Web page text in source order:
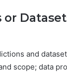
and
scope; data